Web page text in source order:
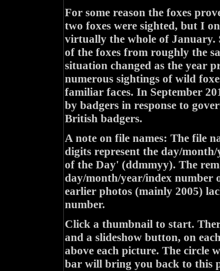
For some reason the foxes
two foxes were sighted, but I
virtually the whole of January.
of the foxes from roughly the
situation changed as the year
numerous sightings of wild
familiar faces. In September
by badgers in response to
British badgers.
A note on file names: The file
digits represent the day/
of the Day' (ddmmyy). The
day/month/year/index number
earlier photos (mainly 2005)
number.
Click a thumbnail to start.
and a slideshow button, on
above each picture. The circle
bar will bring you back to this